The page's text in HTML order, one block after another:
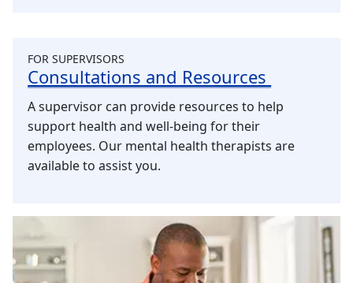
FOR SUPERVISORS
Consultations and Resources
A supervisor can provide resources to help
support health and well-being for their
employees. Our mental health therapists are
available to assist you.